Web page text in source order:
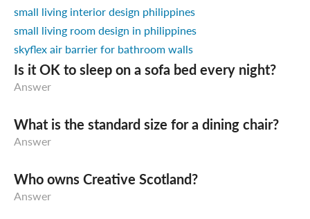
small living interior design philippines
small living room design in philippines
skyflex air barrier for bathroom walls
Is it OK to sleep on a sofa bed every night?
Answer
What is the standard size for a dining chair?
Answer
Who owns Creative Scotland?
Answer